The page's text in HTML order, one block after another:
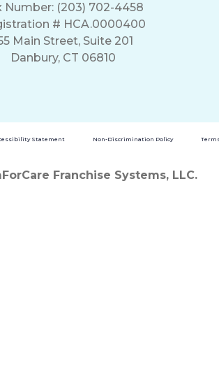
Number: (203) 702-4458
# HCA.0000400
Main Street, Suite 201
Danbury, CT 06810
Statement Non-Discrimination Policy
Franchise Systems, LLC.